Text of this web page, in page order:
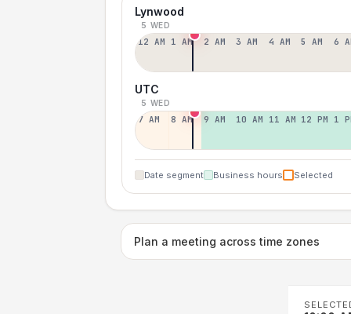
Lynwood
5 WED
12 AM 1 AM 2 AM 3 AM 4 AM 5 AM 6
UTC
5 WED
7 AM 8 AM 9 AM 10 AM 11 AM 12 PM 1
Date segment Business hours Selected
Plan a meeting across time zones